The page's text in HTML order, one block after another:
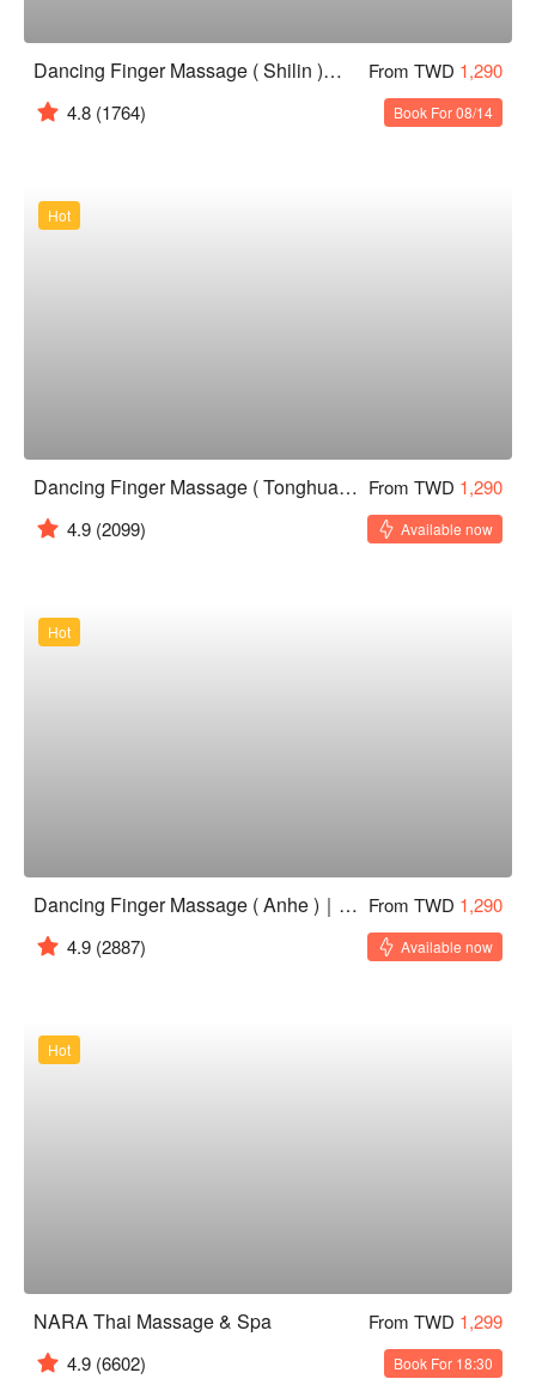
Dancing Finger Massage ( Shilin )｜24H From TWD 1,290
4.8 (1764) Book For 08/14
Hot
Dancing Finger Massage ( Tonghua )｜24H From TWD 1,290
4.9 (2099) Available now
Hot
Dancing Finger Massage ( Anhe )｜24H From TWD 1,290
4.9 (2887) Available now
Hot
NARA Thai Massage & Spa From TWD 1,299
4.9 (6602) Book For 18:30